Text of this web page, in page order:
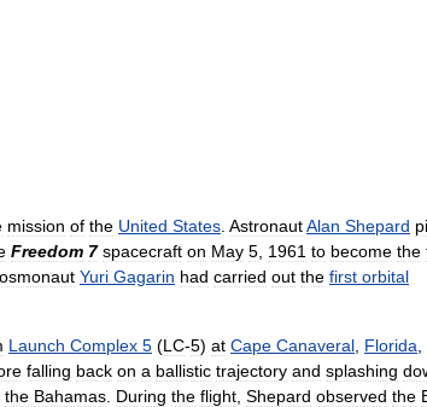
mission of the United States AstronautAlan Shepard
Freedom 7 spacecraft on May 5 1961 to become the
Yuri Gagarin had carried out the first orbital
Launch Complex 5 (LC-5) at Cape Canaveral Florida
falling back on a ballistic trajectory and splashing
the Bahamas During the flight Shepard observed the